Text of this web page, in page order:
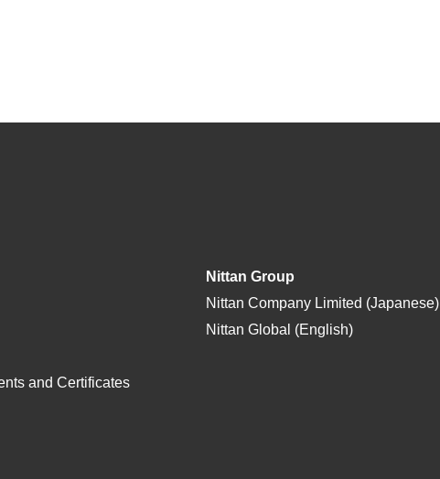
and Certificates
Nittan Group
Nittan Company Limited (Japanese)
Nittan Global (English)